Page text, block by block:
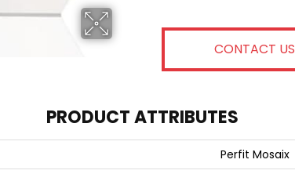
CONTACT US
PRODUCT ATTRIBUTES
Perfit Mosaix